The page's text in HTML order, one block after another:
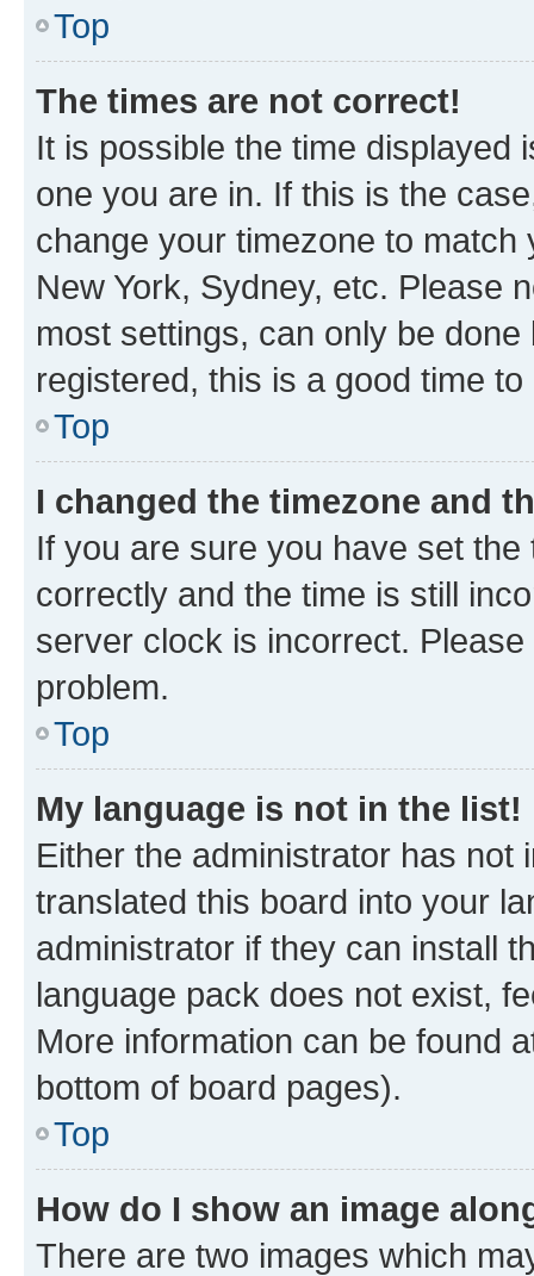
Top
The times are not correct!
It is possible the time displayed
one you are in. If this is the
change your timezone to
New York, Sydney, etc. Please
most settings, can only be
registered, this is a good time to
Top
I changed the timezone and
If you are sure you have set
correctly and the time is still
server clock is incorrect.
problem.
Top
My language is not in the list!
Either the administrator has not
translated this board into your
administrator if they can install
language pack does not exist,
More information can be found
bottom of board pages).
Top
How do I show an image
There are two images which